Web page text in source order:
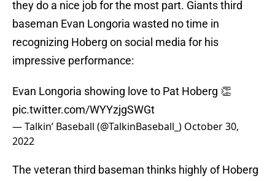
they do a nice job for the most part. Giants third
baseman Evan Longoria wasted no time in
recognizing Hoberg on social media for his
impressive performance:
Evan Longoria showing love to Pat Hoberg 👏
pic.twitter.com/WYYzjgSWGt
— Talkin’ Baseball (@TalkinBaseball_) October 30,
2022
The veteran third baseman thinks highly of Hoberg